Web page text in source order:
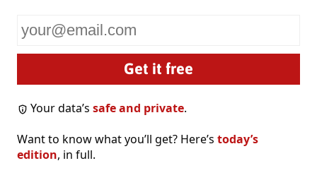
email
Your data’ssafe and private.
Want to know what you’ll get? Here’s today’s
edition, in full.